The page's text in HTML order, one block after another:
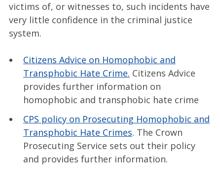
victims of, or witnesses to, such incidents have
very little confidence in the criminal justice
system.
Citizens Advice on Homophobic and
Transphobic Hate Crime. Citizens Advice
provides further information on
homophobic and transphobic hate crime
CPS policy on Prosecuting Homophobic and
Transphobic Hate Crimes. The Crown
Prosecuting Service sets out their policy
and provides further information.